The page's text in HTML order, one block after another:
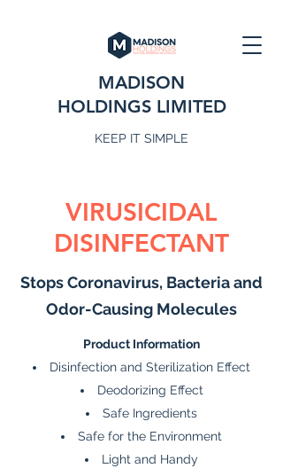
MADISON
HOLDINGS LIMITED
KEEP IT SIMPLE
VIRUSICIDAL
DISINFECTANT
Stops Coronavirus, Bacteria and
Odor-Causing Molecules
Product Information
Disinfection and Sterilization Effect
Deodorizing Effect
Safe Ingredients
Safe for the Environment
Light and Handy